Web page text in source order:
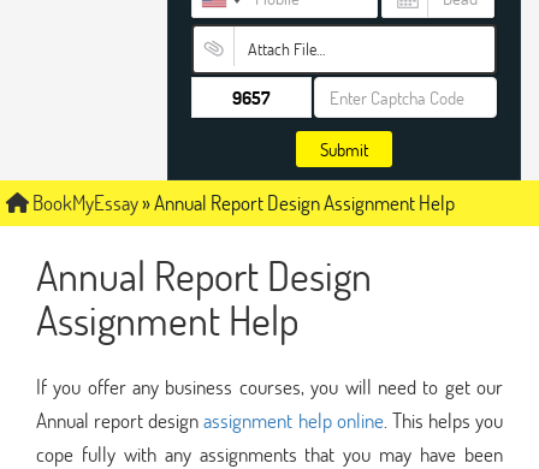
Attach File…
Submit
BookMyEssay»Annual Report Design Assignment Help
Annual Report Design
Assignment Help
If you offer any business courses, you will need to get our
Annual report designassignment help online. This helps you
cope fully with any assignments that you may have been